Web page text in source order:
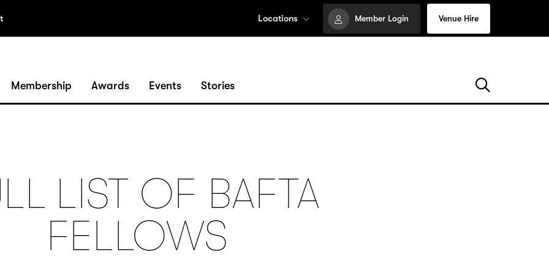
Locations Member Login Venue Hire
Membership Awards Events Stories
LIST OF BAFTA
FELLOWS